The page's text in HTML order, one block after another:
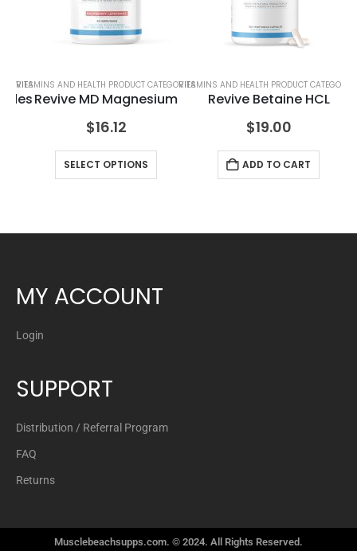
VITAMINS AND HEALTH PRODUCT CATEGORIES
Revive MD Magnesium
$16.12
SELECT OPTIONS
VITAMINS AND HEALTH PRODUCT
Revive Betaine HCL
$19.00
ADD TO CART
MY ACCOUNT
Login
SUPPORT
Distribution / Referral Program
FAQ
Returns
Musclebeachsupps.com. © 2024. All Rights Reserved.